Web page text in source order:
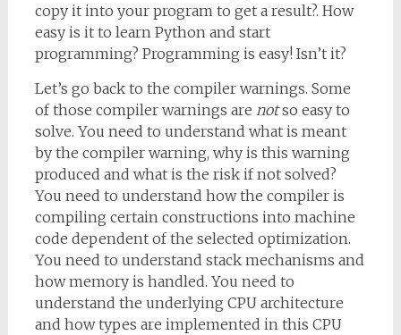
copy it into your program to get a result?. How
easy is it to learn Python and start
programming? Programming is easy! Isn’t it?
Let’s go back to the compiler warnings. Some
of those compiler warnings are notso easy to
solve. You need to understand what is meant
by the compiler warning, why is this warning
produced and what is the risk if not solved?
You need to understand how the compiler is
compiling certain constructions into machine
code dependent of the selected optimization.
You need to understand stack mechanisms and
how memory is handled. You need to
understand the underlying CPU architecture
and how types are implemented in this CPU